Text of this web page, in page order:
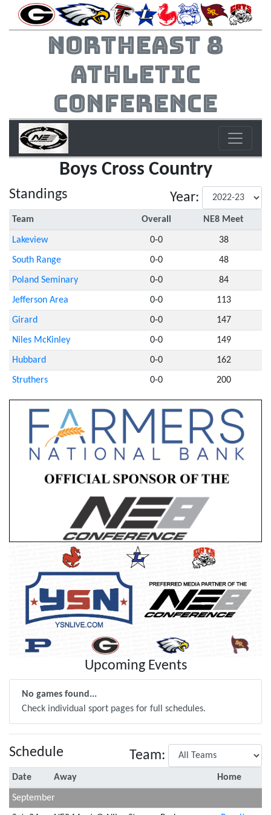
Northeast 8
Athletic
Conference
Boys Cross Country
Standings Year:
Team Overall NE8 Meet
Lakeview 0-0 38
South Range 0-0 48
Poland Seminary 0-0 84
Jefferson Area 0-0 113
Girard 0-0 147
Niles McKinley 0-0 149
Hubbard 0-0 162
Struthers 0-0 200
Upcoming Events
No games found...
Check individual sport pages for full schedules.
Schedule Team:
Date Away Home
September